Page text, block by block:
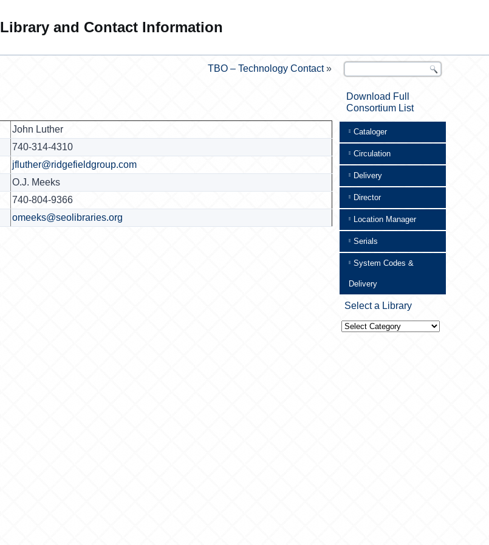
Library and Contact Information
TBO – Technology Contact»
John Luther
740-314-4310
jfluther@ridgefieldgroup.com
O.J. Meeks
740-804-9366
omeeks@seolibraries.org
Download Full
Consortium List
Cataloger
Circulation
Delivery
Director
Location Manager
Serials
System Codes &
Delivery
Select a Library
Select